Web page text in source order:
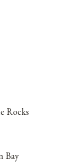
Rocks
Bay